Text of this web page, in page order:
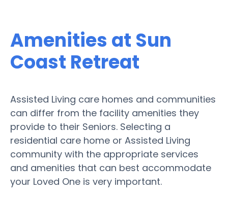
Amenities at Sun
Coast Retreat
Assisted Living care homes and communities
can differ from the facility amenities they
provide to their Seniors. Selecting a
residential care home or Assisted Living
community with the appropriate services
and amenities that can best accommodate
your Loved One is very important.